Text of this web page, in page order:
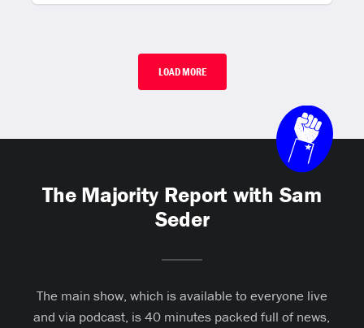
LOAD MORE
The Majority Report with Sam
Seder
The main show, which is available to everyone live
and via podcast, is 40 minutes packed full of news,